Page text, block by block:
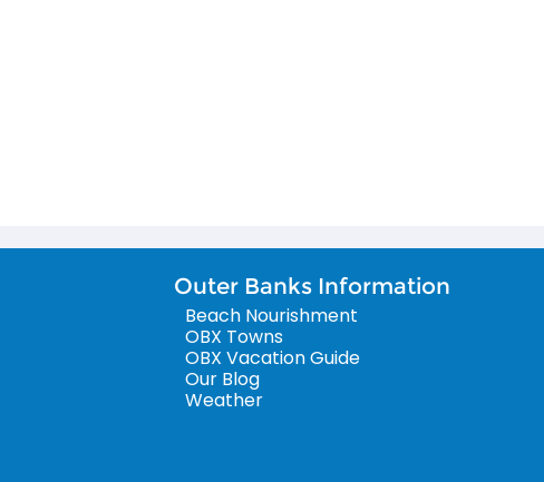
Outer Banks Information
Beach Nourishment
OBX Towns
OBX Vacation Guide
Our Blog
Weather